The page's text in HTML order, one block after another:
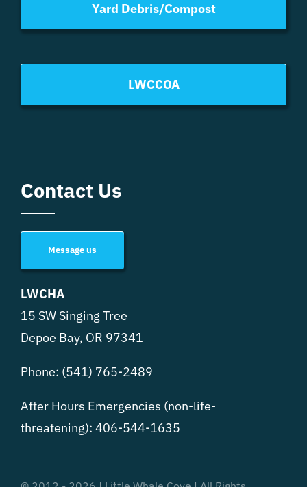
Yard Debris/Compost
LWCCOA
Contact Us
Message us
LWCHA
15 SW Singing Tree
Depoe Bay, OR 97341
Phone: (541) 765-2489
After Hours Emergencies (non-life-
threatening): 406-544-1635